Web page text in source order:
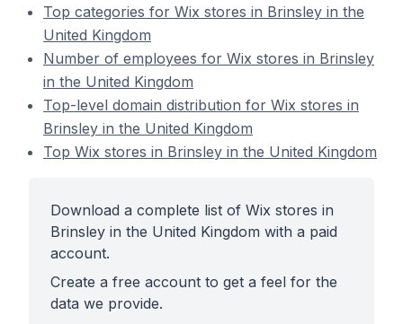
Top categories for Wix stores in Brinsley in the
United Kingdom
Number of employees for Wix stores in Brinsley
in the United Kingdom
Top-level domain distribution for Wix stores in
Brinsley in the United Kingdom
Top Wix stores in Brinsley in the United Kingdom
Download a complete list of Wix stores in
Brinsley in the United Kingdom with a paid
account.
Create a free account to get a feel for the
data we provide.